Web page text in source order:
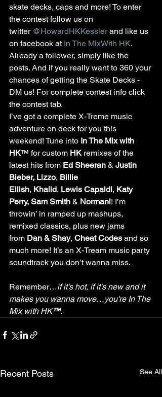
skate decks, caps and more! To enter
the contest follow us on
twitter @HowardHKKessler and like us
on facebook at In The MixWith HK.
Already a follower, simply like the
posts. And if you really want to 360 your
chances of getting the Skate Decks -
DM us! For complete contest info click
the contest tab.
I’ve got a complete X-Treme music
adventure on deck for you this
weekend! Tune into In The Mix with
HK™ for custom HK remixes of the
latest hits from Ed Sheeran & Justin
Bieber, Lizzo, Billie
Eilish, Khalid, Lewis Capaldi, Katy
Perry, Sam Smith & Normani! I’m
throwin’ in ramped up mashups,
remixed classics, plus new jams
from Dan & Shay, Cheat Codes and so
much more! It’s an X-Tream music party
soundtrack you don’t wanna miss.
Remember…if it's hot, if it's new and it
makes you wanna move…you're In The
Mix with HK™.
Recent Posts See All